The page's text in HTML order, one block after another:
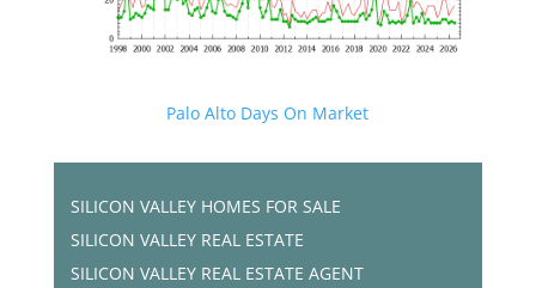
Palo Alto Days On Market
SILICON VALLEY HOMES FOR SALE
SILICON VALLEY REAL ESTATE
SILICON VALLEY REAL ESTATE AGENT